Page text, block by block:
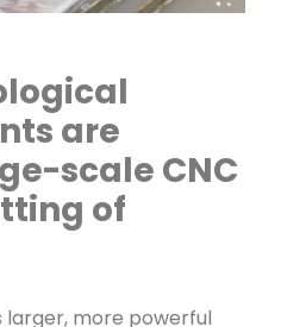
are
scale CNC
of
larger, more powerful